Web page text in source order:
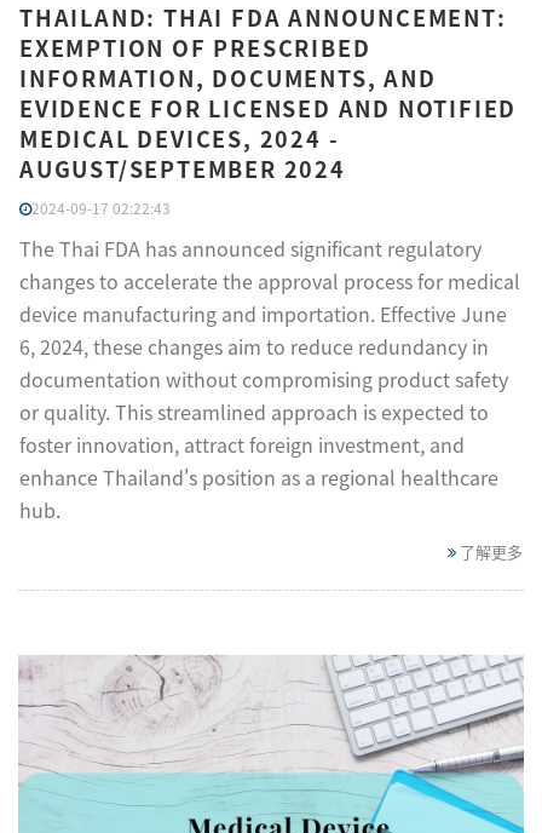
THAILAND: THAI FDA ANNOUNCEMENT:
EXEMPTION OF PRESCRIBED
INFORMATION, DOCUMENTS, AND
EVIDENCE FOR LICENSED AND NOTIFIED
MEDICAL DEVICES, 2024 -
AUGUST/SEPTEMBER 2024
2024-09-17 02:22:43
The Thai FDA has announced significant regulatory
changes to accelerate the approval process for medical
device manufacturing and importation. Effective June
6, 2024, these changes aim to reduce redundancy in
documentation without compromising product safety
or quality. This streamlined approach is expected to
foster innovation, attract foreign investment, and
enhance Thailand's position as a regional healthcare
hub.
了解更多